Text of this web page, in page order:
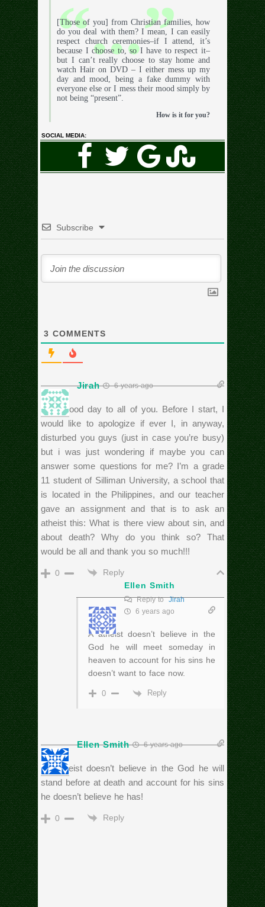
[Those of you] from Christian families, how
do you deal with them? I mean, I can easily
respect church ceremonies–if I attend, it’s
because I choose to, so I have to respect it–
but I can’t really choose to stay home and
watch Hair on DVD – I either mess up my
day and mood, being a fake dummy with
everyone else or I mess their mood simply by
not being “present”.
How is it for you?
SOCIAL MEDIA:
Subscribe
3 COMMENTS
Jirah 6 years ago
Hi! A good day to all of you. Before I start, I
would like to apologize if ever I, in anyway,
disturbed you guys (just in case you’re busy)
but i was just wondering if maybe you can
answer some questions for me? I’m a grade
11 student of Silliman University, a school that
is located in the Philippines, and our teacher
gave an assignment and that is to ask an
atheist this: What is there view about sin, and
about death? Why do you think so? That
would be all and thank you so much!!!
0
Reply
Ellen Smith
Reply toJirah
6 years ago
A atheist doesn’t believe in the
God he will meet someday in
heaven to account for his sins he
doesn’t want to face now.
0 Reply
Ellen Smith 6 years ago
An Atheist doesn’t believe in the God he will
stand before at death and account for his sins
he doesn’t believe he has!
0 Reply